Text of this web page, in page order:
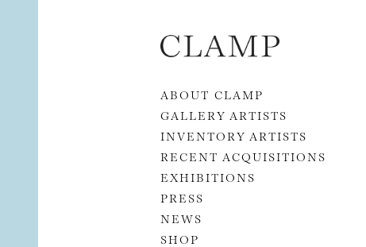
Skip to content
ABOUT CLAMP
GALLERY ARTISTS
INVENTORY ARTISTS
RECENT ACQUISITIONS
EXHIBITIONS
PRESS
NEWS
SHOP